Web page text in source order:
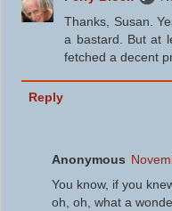
Thanks, Susan.
a bastard. But at
fetched a decent
Reply
Anonymous
You know, if you
oh, oh, what a